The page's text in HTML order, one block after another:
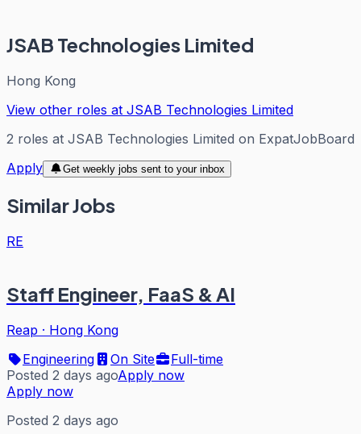
JSAB Technologies Limited
Hong Kong
View other roles at JSAB Technologies Limited
2 roles at JSAB Technologies Limited on ExpatJobBoard
Apply
Get weekly jobs sent to your inbox
Similar Jobs
RE
Staff Engineer, FaaS & AI
Reap · Hong Kong
Engineering
On Site
Full-time
Posted 2 days agoApply now
Apply now
Posted 2 days ago